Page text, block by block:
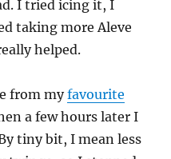
I tried icing it, I
taking more Aleve
helped.
from myfavourite
a few hours later I
tiny bit, I mean less